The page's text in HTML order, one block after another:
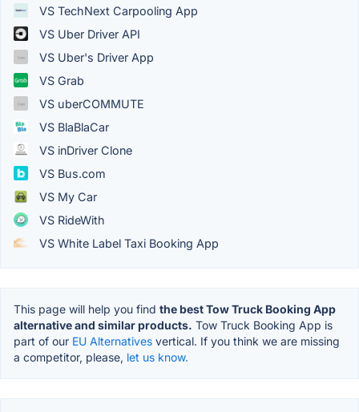
VS TechNext Carpooling App
VS Uber Driver API
VS Uber's Driver App
VS Grab
VS uberCOMMUTE
VS BlaBlaCar
VS inDriver Clone
VS Bus.com
VS My Car
VS RideWith
VS White Label Taxi Booking App
This page will help you find the best Tow Truck Booking App
alternative and similar products. Tow Truck Booking App is
part of our EU Alternatives vertical. If you think we are missing
a competitor, please, let us know.